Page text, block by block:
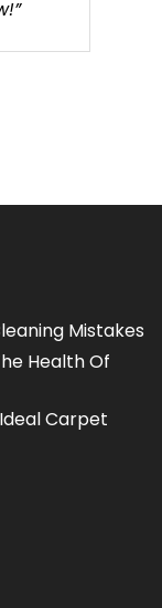
Mistakes
Health Of
Carpet